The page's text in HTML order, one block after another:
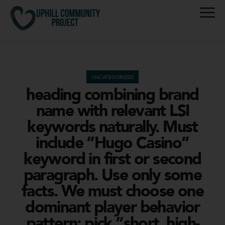
UNCATEGORIZED
heading combining brand
name with relevant LSI
keywords naturally. Must
include “Hugo Casino”
keyword in first or second
paragraph. Use only some
facts. We must choose one
dominant player behavior